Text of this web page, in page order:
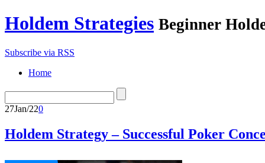
Holdem Strategies Beginner
Subscribe via RSS
Home
27Jan/220
Holdem Strategy – Successful Poker